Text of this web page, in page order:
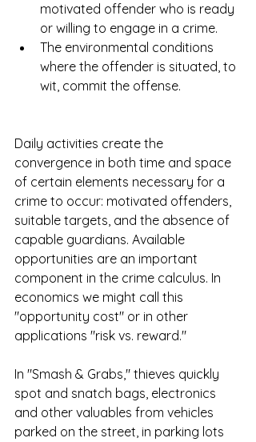
motivated offender who is ready
or willing to engage in a crime.
The environmental conditions
where the offender is situated, to
wit, commit the offense.
Daily activities create the
convergence in both time and space
of certain elements necessary for a
crime to occur: motivated offenders,
suitable targets, and the absence of
capable guardians. Available
opportunities are an important
component in the crime calculus. In
economics we might call this
"opportunity cost" or in other
applications "risk vs. reward."
In "Smash & Grabs," thieves quickly
spot and snatch bags, electronics
and other valuables from vehicles
parked on the street, in parking lots